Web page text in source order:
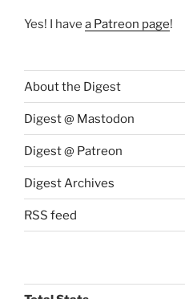
Yes! I have a Patreon page!
About the Digest
Digest @ Mastodon
Digest @ Patreon
Digest Archives
RSS feed